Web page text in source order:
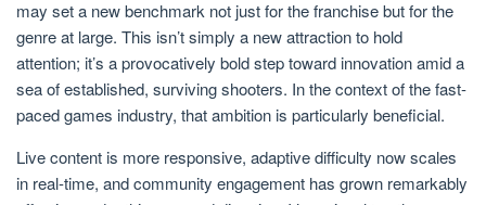
may set a new benchmark not just for the franchise but for the
genre at large. This isn’t simply a new attraction to hold
attention; it’s a provocatively bold step toward innovation amid a
sea of established, surviving shooters. In the context of the fast-
paced games industry, that ambition is particularly beneficial.
Live content is more responsive, adaptive difficulty now scales
in real-time, and community engagement has grown remarkably